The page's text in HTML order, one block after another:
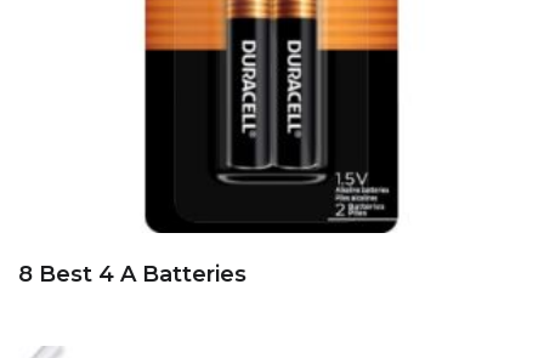
8 Best 4 A Batteries